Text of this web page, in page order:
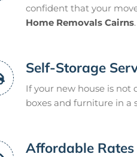
confident that your
Home Removals Cairns.
Self-Storage
If your new house is not
boxes and furniture in a
Affordable